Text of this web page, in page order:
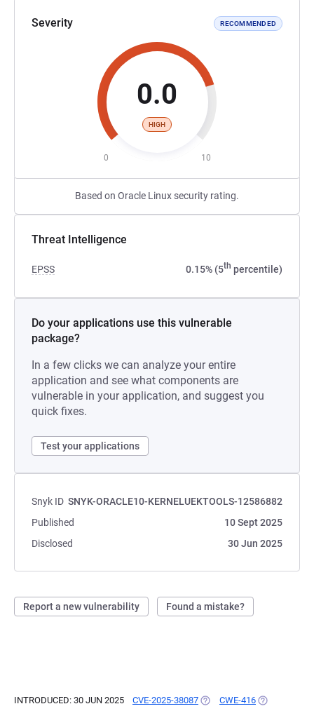
Severity RECOMMENDED
0.0
HIGH
0 10
Based on Oracle Linux security rating.
Threat Intelligence
EPSS 0.15% (5th percentile)
Do your applications use this vulnerable
package?
In a few clicks we can analyze your entire
application and see what components are
vulnerable in your application, and suggest you
quick fixes.
Test your applications
Snyk ID SNYK-ORACLE10-KERNELUEKTOOLS-12586882
Published
10 Sept 2025
Disclosed
30 Jun 2025
Report a new vulnerability Found a mistake?
INTRODUCED: 30 JUN 2025 CVE-2025-38087 (OPENS IN A NEW TAB)
CWE-416 (OPENS IN A